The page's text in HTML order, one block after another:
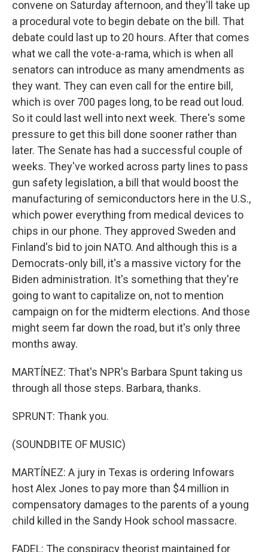
convene on Saturday afternoon, and they'll take up
a procedural vote to begin debate on the bill. That
debate could last up to 20 hours. After that comes
what we call the vote-a-rama, which is when all
senators can introduce as many amendments as
they want. They can even call for the entire bill,
which is over 700 pages long, to be read out loud.
So it could last well into next week. There's some
pressure to get this bill done sooner rather than
later. The Senate has had a successful couple of
weeks. They've worked across party lines to pass
gun safety legislation, a bill that would boost the
manufacturing of semiconductors here in the U.S.,
which power everything from medical devices to
chips in our phone. They approved Sweden and
Finland's bid to join NATO. And although this is a
Democrats-only bill, it's a massive victory for the
Biden administration. It's something that they're
going to want to capitalize on, not to mention
campaign on for the midterm elections. And those
might seem far down the road, but it's only three
months away.
MARTÍNEZ: That's NPR's Barbara Spunt taking us
through all those steps. Barbara, thanks.
SPRUNT: Thank you.
(SOUNDBITE OF MUSIC)
MARTÍNEZ: A jury in Texas is ordering Infowars
host Alex Jones to pay more than $4 million in
compensatory damages to the parents of a young
child killed in the Sandy Hook school massacre.
FADEL: The conspiracy theorist maintained for